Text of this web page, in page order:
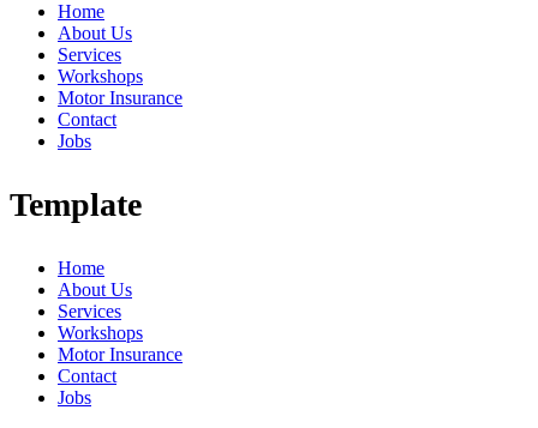
Home
About Us
Services
Workshops
Motor Insurance
Contact
Jobs
Template
Home
About Us
Services
Workshops
Motor Insurance
Contact
Jobs